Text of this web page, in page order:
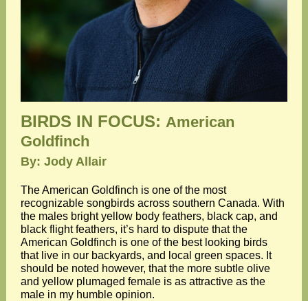
BIRDS IN FOCUS: American
Goldfinch
By: Jody Allair
The American Goldfinch is one of the most
recognizable songbirds across southern Canada. With
the males bright yellow body feathers, black cap, and
black flight feathers, it’s hard to dispute that the
American Goldfinch is one of the best looking birds
that live in our backyards, and local green spaces. It
should be noted however, that the more subtle olive
and yellow plumaged female is as attractive as the
male in my humble opinion.